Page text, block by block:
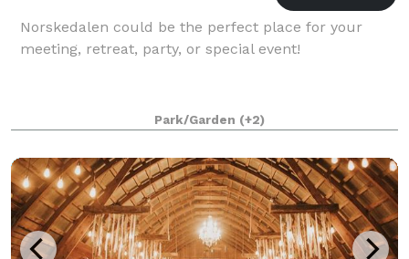
Norskedalen could be the perfect place for your
meeting, retreat, party, or special event!
Park/Garden (+2)